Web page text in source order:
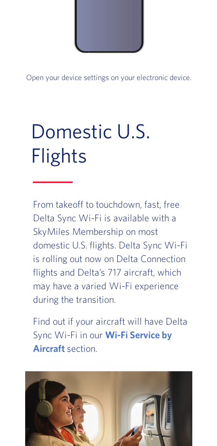
Open your device settings on your electronic device.
Domestic U.S.
Flights
From takeoff to touchdown, fast, free
Delta Sync Wi-Fi is available with a
SkyMiles Membership on most
domestic U.S. flights. Delta Sync Wi-Fi
is rolling out now on Delta Connection
flights and Delta’s 717 aircraft, which
may have a varied Wi-Fi experience
during the transition.
Find out if your aircraft will have Delta
Sync Wi-Fi in our Wi-Fi Service by
Aircraft , Go to footer note
section.